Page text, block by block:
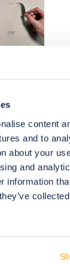
content
and to
about your
and
information